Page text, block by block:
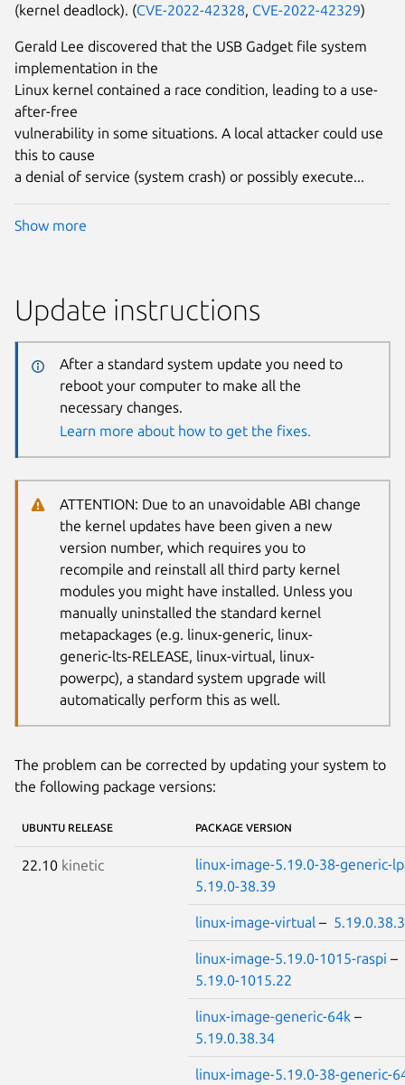
(kernel deadlock). (CVE-2022-42328, CVE-2022-42329)
Gerald Lee discovered that the USB Gadget file system
implementation in the
Linux kernel contained a race condition, leading to a use-
after-free
vulnerability in some situations. A local attacker could use
this to cause
a denial of service (system crash) or possibly execute...
Show more
Update instructions
After a standard system update you need to
reboot your computer to make all the
necessary changes.
Learn more about how to get the fixes.
ATTENTION: Due to an unavoidable ABI change
the kernel updates have been given a new
version number, which requires you to
recompile and reinstall all third party kernel
modules you might have installed. Unless you
manually uninstalled the standard kernel
metapackages (e.g. linux-generic, linux-
generic-lts-RELEASE, linux-virtual, linux-
powerpc), a standard system upgrade will
automatically perform this as well.
The problem can be corrected by updating your system to
the following package versions:
UBUNTU RELEASE PACKAGE VERSION
22.10 kinetic
linux-image-5.19.0-38-generic-
5.19.0-38.39
linux-image-virtual –
linux-image-5.19.0-1015-raspi –
5.19.0-1015.22
linux-image-generic-64k –
5.19.0.38.34
linux-image-5.19.0-38-generic-